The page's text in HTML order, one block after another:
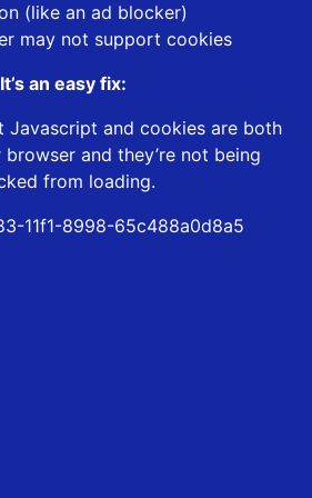
(like an ad blocker)
may not support cookies
It’s an easy fix:
Javascript and cookies are both
and they’re not being
from loading.
11f1-8998-65c488a0d8a5